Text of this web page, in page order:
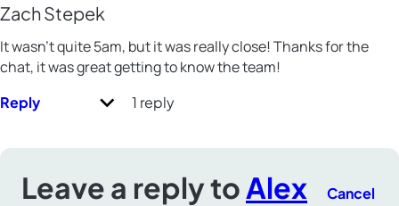
Zach Stepek
It wasn’t quite 5am, but it was really close! Thanks for the
chat, it was great getting to know the team!
Reply 1 reply
Leave a reply to Alex
Cancel